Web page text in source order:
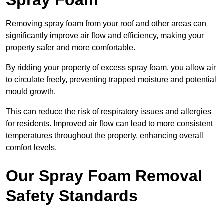
Removing spray foam from your roof and other areas can
significantly improve air flow and efficiency, making your
property safer and more comfortable.
By ridding your property of excess spray foam, you allow air
to circulate freely, preventing trapped moisture and potential
mould growth.
This can reduce the risk of respiratory issues and allergies
for residents. Improved air flow can lead to more consistent
temperatures throughout the property, enhancing overall
comfort levels.
Our Spray Foam Removal
Safety Standards